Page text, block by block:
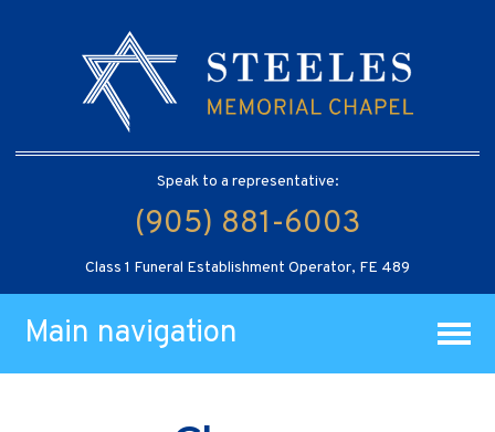
Speak to a representative:
(905) 881-6003
Class 1 Funeral Establishment Operator, FE 489
Main navigation